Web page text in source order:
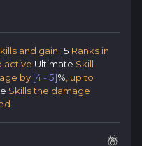
and gain15 Ranks in
active Ultimate Skill
by [4 - 5]% , up to
Skills the damage